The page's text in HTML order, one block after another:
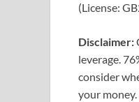
(License:
Disclaimer:
leverage.
consider
your money.